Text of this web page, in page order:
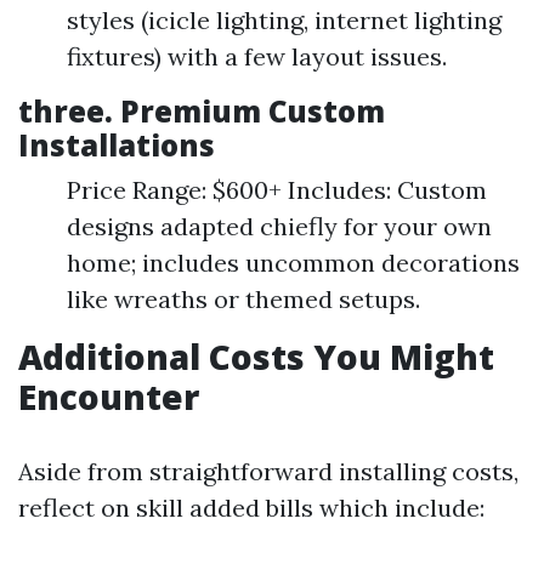
styles (icicle lighting, internet lighting
fixtures) with a few layout issues.
three. Premium Custom
Installations
Price Range: $600+ Includes: Custom
designs adapted chiefly for your own
home; includes uncommon decorations
like wreaths or themed setups.
Additional Costs You Might
Encounter
Aside from straightforward installing costs,
reflect on skill added bills which include: